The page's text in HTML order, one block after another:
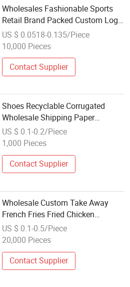
Wholesales Fashionable Sports
Retail Brand Packed Custom Logo
Printed Carrier Handbag Kraft
Cardboard Paper Wrapping Gift
Box
US $ 0.0518-0.135/Piece
10,000 Pieces
Contact Supplier
Shoes Recyclable Corrugated
Wholesale Shipping Paper
Cardboard with Logo Boxes
US $ 0.1-0.2/Piece
1,000 Pieces
Contact Supplier
Wholesale Custom Take Away
French Fries Fried Chicken
Nuggets Cardboard Paper
Container Fast Food Packaging
US $ 0.1-0.5/Piece
20,000 Pieces
Contact Supplier